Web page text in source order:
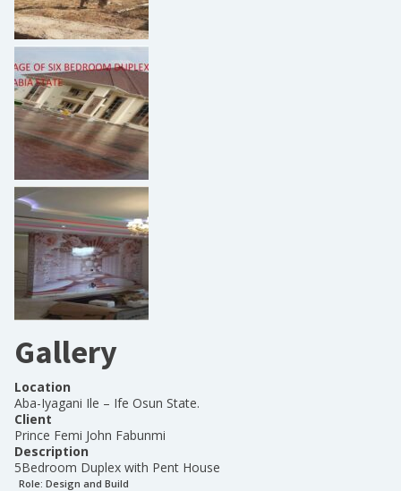
Gallery
Location
Aba-Iyagani Ile – Ife Osun State.
Client
Prince Femi John Fabunmi
Description
5Bedroom Duplex with Pent House
Role: Design and Build